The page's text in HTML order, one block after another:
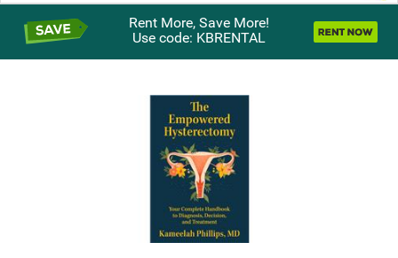
Rent More, Save More!
Use code: KBRENTAL